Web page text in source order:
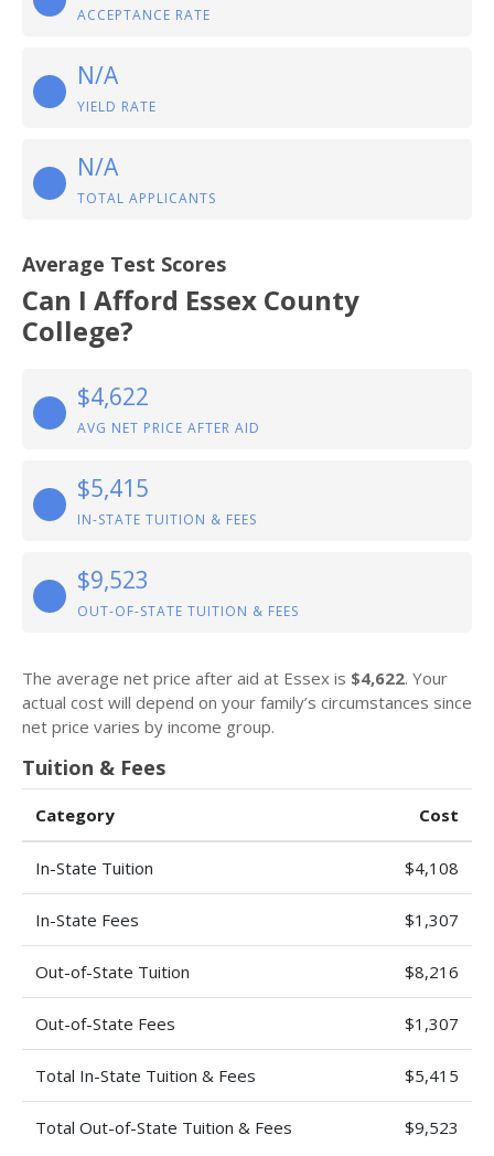
ACCEPTANCE RATE
N/A
YIELD RATE
N/A
TOTAL APPLICANTS
Average Test Scores
Can I Afford Essex County
College?
$4,622
AVG NET PRICE AFTER AID
$5,415
IN-STATE TUITION & FEES
$9,523
OUT-OF-STATE TUITION & FEES
The average net price after aid at Essex is $4,622. Your
actual cost will depend on your family’s circumstances since
net price varies by income group.
Tuition & Fees
Category Cost
In-State Tuition $4,108
In-State Fees $1,307
Out-of-State Tuition $8,216
Out-of-State Fees $1,307
Total In-State Tuition & Fees $5,415
Total Out-of-State Tuition & Fees $9,523